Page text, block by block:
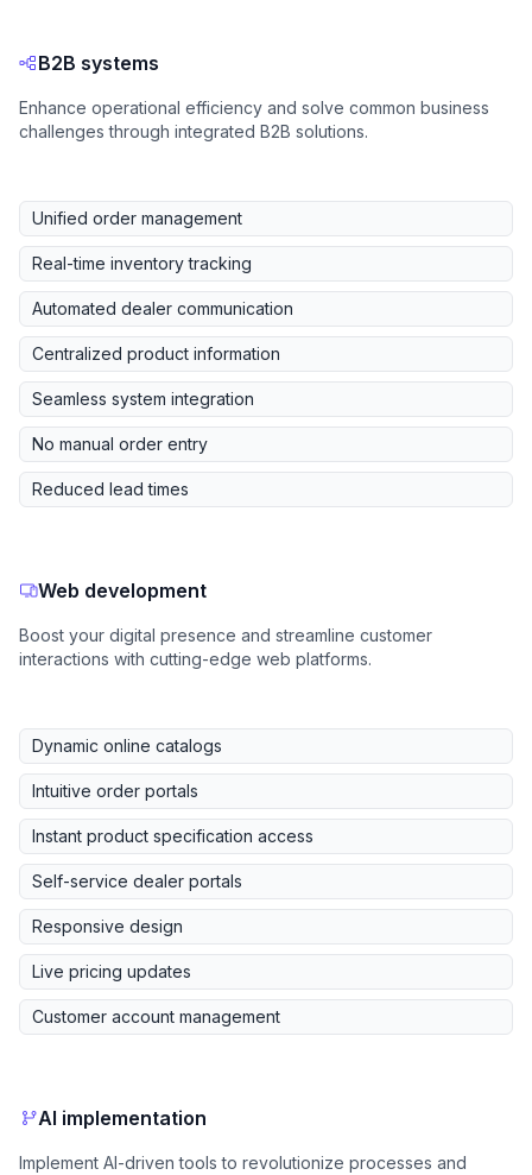
B2B systems
Enhance operational efficiency and solve common business
challenges through integrated B2B solutions.
Unified order management
Real-time inventory tracking
Automated dealer communication
Centralized product information
Seamless system integration
No manual order entry
Reduced lead times
Web development
Boost your digital presence and streamline customer
interactions with cutting-edge web platforms.
Dynamic online catalogs
Intuitive order portals
Instant product specification access
Self-service dealer portals
Responsive design
Live pricing updates
Customer account management
AI implementation
Implement AI-driven tools to revolutionize processes and